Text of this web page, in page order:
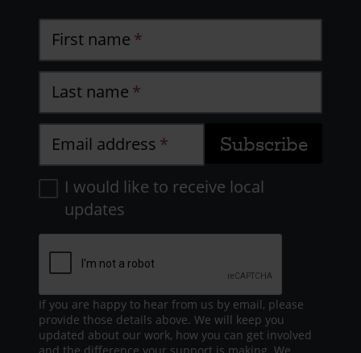
First name
Last name
Email address
I would like to receive local
updates
If you are happy to hear from us by email, please
provide those details above. We will keep you
updated about our work, how you can get involved